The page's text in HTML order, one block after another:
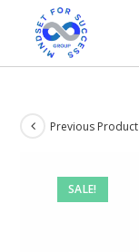
SALE!
Previous Product